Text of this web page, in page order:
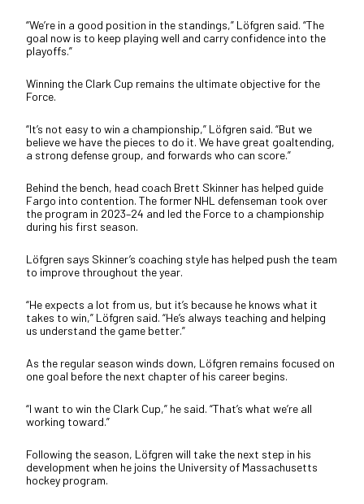
“We’re in a good position in the standings,” Löfgren said. “The
goal now is to keep playing well and carry confidence into the
playoffs.”
Winning the Clark Cup remains the ultimate objective for the
Force.
“It’s not easy to win a championship,” Löfgren said. “But we
believe we have the pieces to do it. We have great goaltending,
a strong defense group, and forwards who can score.”
Behind the bench, head coach Brett Skinner has helped guide
Fargo into contention. The former NHL defenseman took over
the program in 2023–24 and led the Force to a championship
during his first season.
Löfgren says Skinner’s coaching style has helped push the team
to improve throughout the year.
“He expects a lot from us, but it’s because he knows what it
takes to win,” Löfgren said. “He’s always teaching and helping
us understand the game better.”
As the regular season winds down, Löfgren remains focused on
one goal before the next chapter of his career begins.
“I want to win the Clark Cup,” he said. “That’s what we’re all
working toward.”
Following the season, Löfgren will take the next step in his
development when he joins the University of Massachusetts
hockey program.